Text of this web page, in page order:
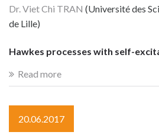
Dr. Viet Chi TRAN (Université des
de Lille)
Hawkes processes with self-
Read more
20.06.2017